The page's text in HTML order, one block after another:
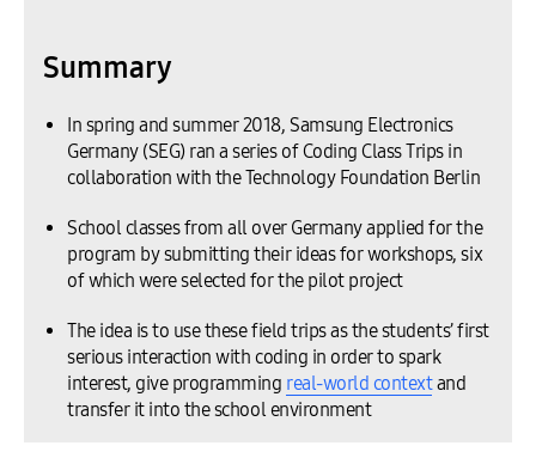
Summary
In spring and summer 2018, Samsung Electronics
Germany (SEG) ran a series of Coding Class Trips in
collaboration with the Technology Foundation Berlin
School classes from all over Germany applied for the
program by submitting their ideas for workshops, six
of which were selected for the pilot project
The idea is to use these field trips as the students’ first
serious interaction with coding in order to spark
interest, give programming real-world contextand
transfer it into the school environment